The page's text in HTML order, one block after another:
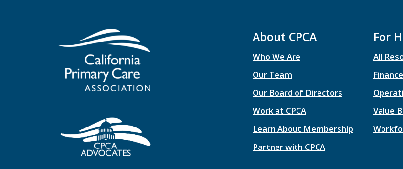
About CPCA
Who We Are
Our Team
Our Board of Directors
Work at CPCA
Learn About Membership
Partner with CPCA
For
All
Value